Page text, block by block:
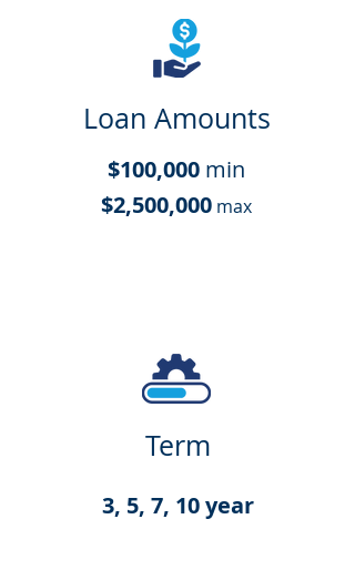
Loan Amounts
$100,000 min
$2,500,000 max
Term
3, 5, 7, 10 year